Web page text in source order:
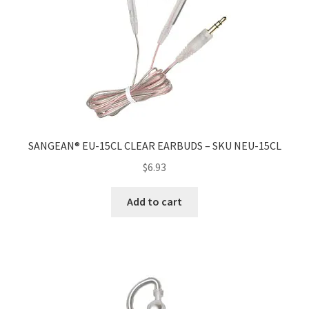
SANGEAN® EU-15CL CLEAR EARBUDS – SKU NEU-15CL
$6.93
Add to cart